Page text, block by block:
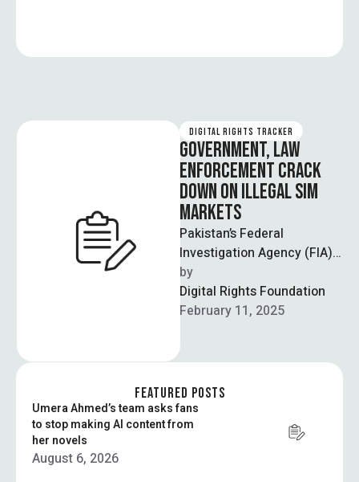
DIGITAL RIGHTS TRACKER
GOVERNMENT, LAW
ENFORCEMENT CRACK
DOWN ON ILLEGAL SIM
MARKETS
Pakistan’s Federal
Investigation Agency (FIA)
and the Pakistan
Telecommunications
Authority (PTA) launched
nationwide …
by
Digital Rights Foundation
February 11, 2025
FEATURED POSTS
Umera Ahmed’s team asks fans
to stop making AI content from
her novels
August 6, 2026